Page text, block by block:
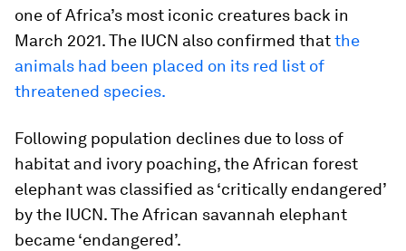
one of Africa’s most iconic creatures back in
March 2021. The IUCN also confirmed thatthe
animals had been placed on its red list of
threatened species.
Following population declines due to loss of
habitat and ivory poaching, the African forest
elephant was classified as ‘critically endangered’
by the IUCN. The African savannah elephant
became ‘endangered’.